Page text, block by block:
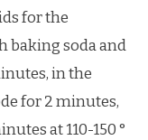
for the
baking soda and
in the
for 2 minutes,
at 110-150 °